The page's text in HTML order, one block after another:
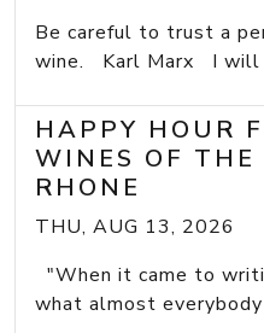
Be careful to trust a
wine. Karl Marx I will
HAPPY HOUR
WINES OF THE
RHONE
THU, AUG 13, 2026
"When it came to
what almost